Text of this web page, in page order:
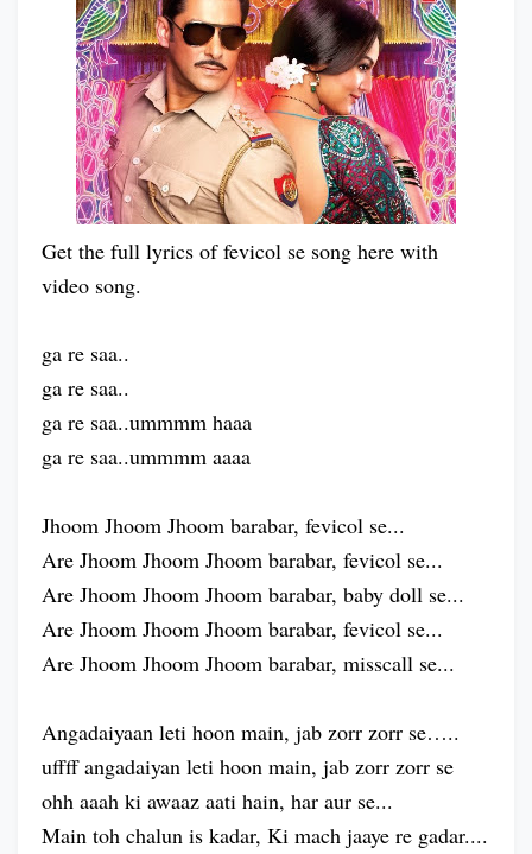
Get the full lyrics of fevicol se song here with
video song.
ga re saa..
ga re saa..
ga re saa..ummmm haaa
ga re saa..ummmm aaaa
Jhoom Jhoom Jhoom barabar, fevicol se...
Are Jhoom Jhoom Jhoom barabar, fevicol se...
Are Jhoom Jhoom Jhoom barabar, baby doll se...
Are Jhoom Jhoom Jhoom barabar, fevicol se...
Are Jhoom Jhoom Jhoom barabar, misscall se...
Angadaiyaan leti hoon main, jab zorr zorr se…..
uffff angadaiyan leti hoon main, jab zorr zorr se
ohh aaah ki awaaz aati hain, har aur se...
Main toh chalun is kadar, Ki mach jaaye re gadar....